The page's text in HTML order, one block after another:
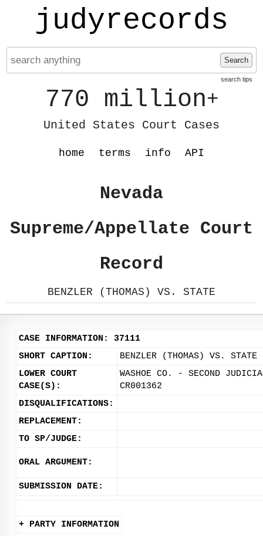
judyrecords
Search
search tips
770 million+
United States Court Cases
home terms info API
Nevada
Supreme/Appellate Court
Record
BENZLER (THOMAS) VS. STATE
CASE INFORMATION: 37111
SHORT CAPTION:
BENZLER (THOMAS) VS. STATE
LOWER COURT
CASE(S):
WASHOE CO. - SECOND
CR001362
DISQUALIFICATIONS:
REPLACEMENT:
TO SP/JUDGE:
ORAL ARGUMENT:
SUBMISSION DATE:
+ PARTY INFORMATION